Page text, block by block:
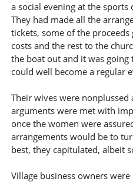
a social evening at the
They had made all the
tickets, some of the
costs and the rest to the
the boat out and it was going
could well become a regular
Their wives were
arguments were met with
once the women were
arrangements would be to
best, they capitulated, albeit
Village business owners